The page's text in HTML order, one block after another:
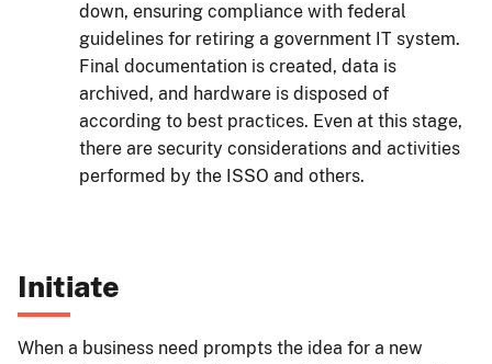
down, ensuring compliance with federal
guidelines for retiring a government IT system.
Final documentation is created, data is
archived, and hardware is disposed of
according to best practices. Even at this stage,
there are security considerations and activities
performed by the ISSO and others.
Initiate
When a business need prompts the idea for a new